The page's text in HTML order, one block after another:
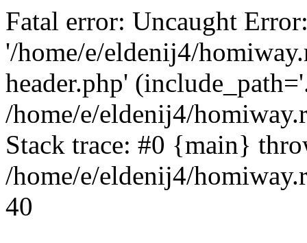
Fatal error: Uncaught
'/home/e/eldenij4/
header.php'
/home/e/eldenij4/
Stack trace: #0 {main}
/home/e/eldenij4/
40